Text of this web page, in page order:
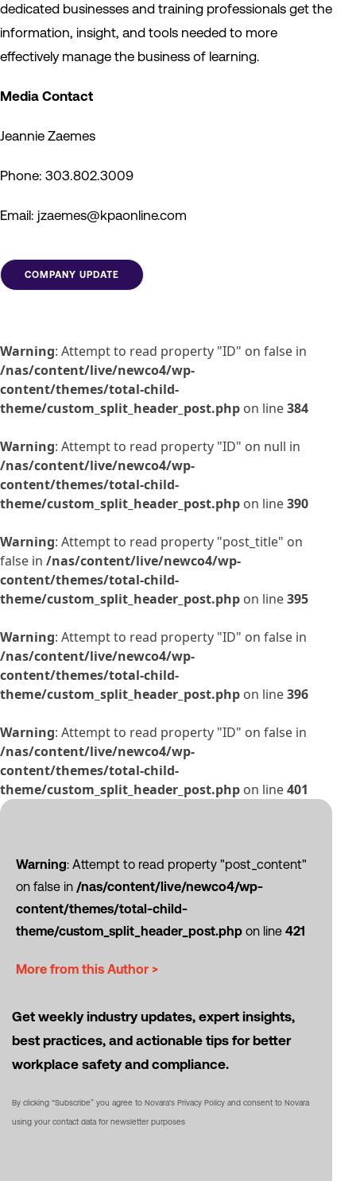
dedicated businesses and training professionals get the
information, insight, and tools needed to more
effectively manage the business of learning.
Media Contact
Jeannie Zaemes
Phone: 303.802.3009
Email: jzaemes@kpaonline.com
COMPANY UPDATE
Warning: Attempt to read property "ID" on false in
/nas/content/live/newco4/wp-
content/themes/total-child-
theme/custom_split_header_post.php on line384
Warning: Attempt to read property "ID" on null in
/nas/content/live/newco4/wp-
content/themes/total-child-
theme/custom_split_header_post.php on line390
Warning: Attempt to read property "post_title" on
false in /nas/content/live/newco4/wp-
content/themes/total-child-
theme/custom_split_header_post.php on line395
Warning: Attempt to read property "ID" on false in
/nas/content/live/newco4/wp-
content/themes/total-child-
theme/custom_split_header_post.php on line396
Warning: Attempt to read property "ID" on false in
/nas/content/live/newco4/wp-
content/themes/total-child-
theme/custom_split_header_post.php on line401
Warning: Attempt to read property "post_content"
on false in /nas/content/live/newco4/wp-
content/themes/total-child-
theme/custom_split_header_post.php on line 421
More from this Author >
Get weekly industry updates, expert insights,
best practices, and actionable tips for better
workplace safety and compliance.
By clicking “Subscribe” you agree to Novara's Privacy Policy and consent to Novara
using your contact data for newsletter purposes